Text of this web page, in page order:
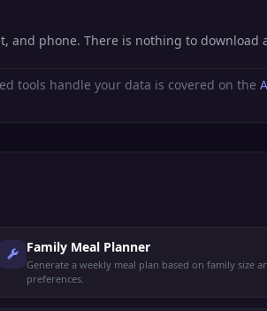
and phone. There is nothing to
tools handle your data is covered on the
Family Meal Planner
Generate a weekly meal plan based on family size
preferences.